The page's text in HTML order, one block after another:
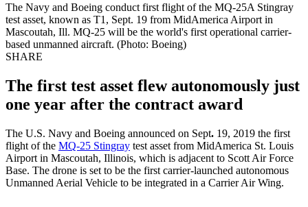
The Navy and Boeing conduct first flight of the MQ-25A Stingray
test asset, known as T1, Sept. 19 from MidAmerica Airport in
Mascoutah, Ill. MQ-25 will be the world's first operational carrier-
based unmanned aircraft. (Photo: Boeing)
SHARE
The first test asset flew autonomously just
one year after the contract award
The U.S. Navy and Boeing announced on Sept. 19, 2019 the first
flight of the MQ-25 Stingray test asset from MidAmerica St. Louis
Airport in Mascoutah, Illinois, which is adjacent to Scott Air Force
Base. The drone is set to be the first carrier-launched autonomous
Unmanned Aerial Vehicle to be integrated in a Carrier Air Wing.